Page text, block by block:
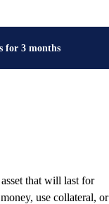
for 3months
that will last for
use collateral, or